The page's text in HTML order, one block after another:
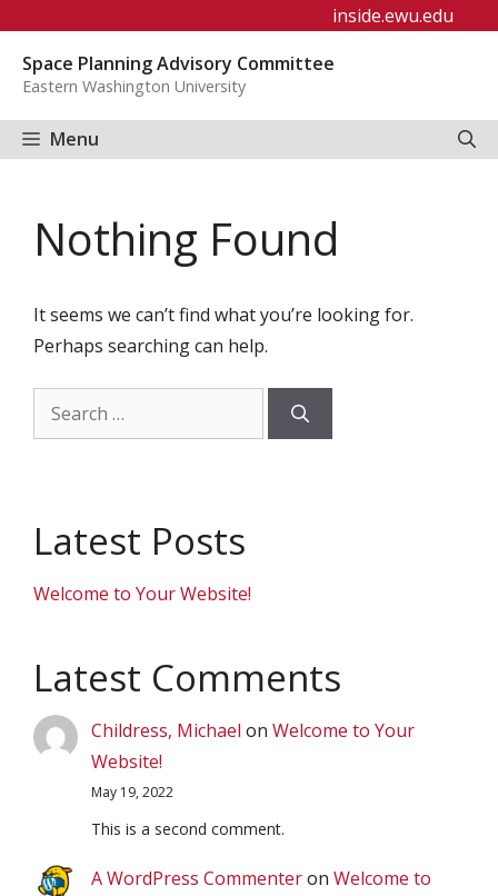
content
inside.ewu.edu
Space Planning Advisory Committee
Eastern Washington University
Menu
Nothing Found
It seems we can’t find what you’re looking for.
Perhaps searching can help.
Search
for:
Latest Posts
Welcome to Your Website!
Latest Comments
Childress, Michael on Welcome to Your
Website!
May 19, 2022
This is a second comment.
A WordPress Commenteron Welcome to